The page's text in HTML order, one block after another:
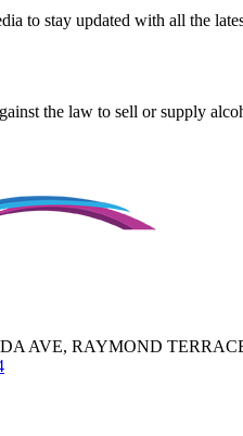
to stay updated with all the
the law to sell or supply
AVE, RAYMOND